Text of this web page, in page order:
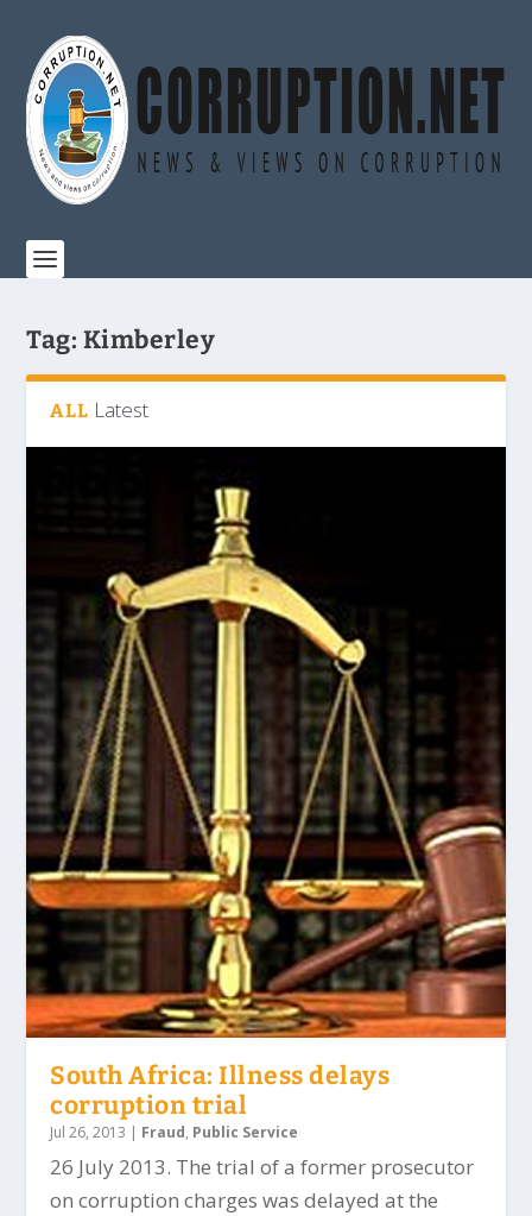
Tag: Kimberley
ALL Latest
South Africa: Illness delays
corruption trial
Jul 26, 2013 | Fraud, Public Service
26 July 2013. The trial of a former prosecutor
on corruption charges was delayed at the